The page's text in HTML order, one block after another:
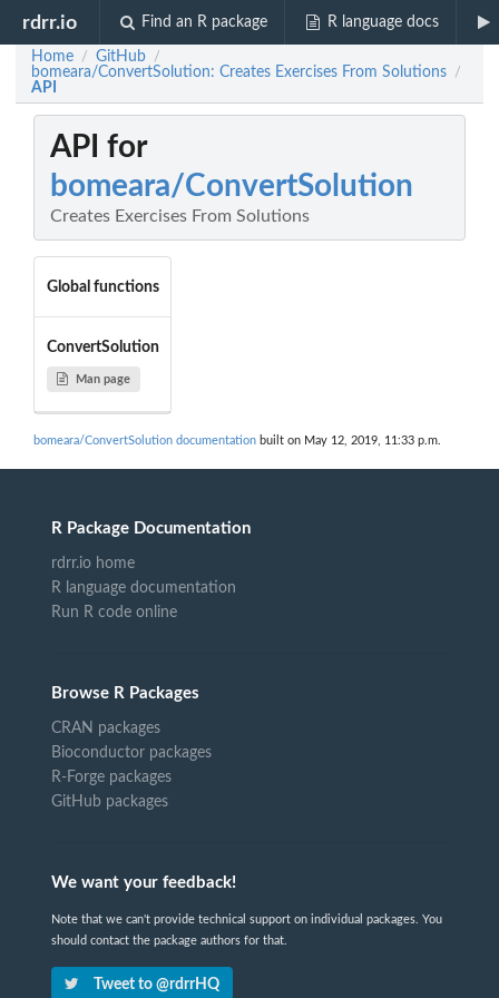
rdrr.io Find an R package R language docs
Home / GitHub /
bomeara/ConvertSolution: Creates Exercises From Solutions /
API
API for
bomeara/ConvertSolution
Creates Exercises From Solutions
Global functions
ConvertSolution
Man page
bomeara/ConvertSolution documentation built on May 12, 2019, 11:33 p.m.
R Package Documentation
rdrr.io home
R language documentation
Run R code online
Browse R Packages
CRAN packages
Bioconductor packages
R-Forge packages
GitHub packages
We want your feedback!
Note that we can't provide technical support on individual packages. You
should contact the package authors for that.
Tweet to @rdrrHQ